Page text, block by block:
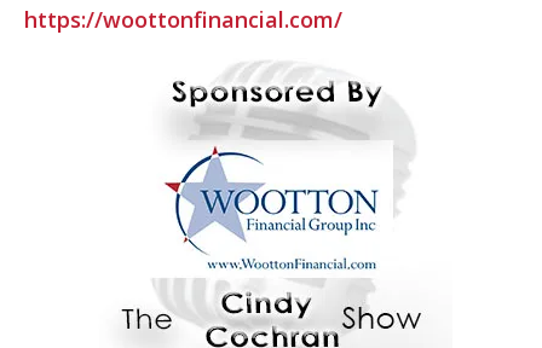
https://woottonfinancial.com/